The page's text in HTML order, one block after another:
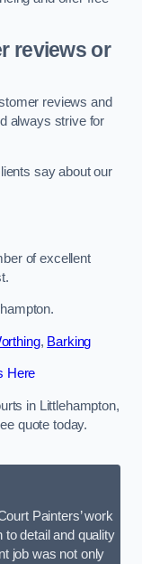
reviews or
reviews and
always strive for
say about our
of excellent
, Barking
Here
in Littlehampton,
quote today.
Painters’ work
to detail and quality
job was not only